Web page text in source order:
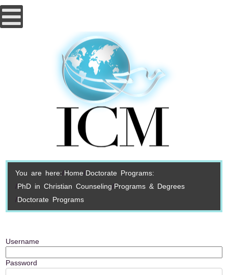
You are here: Home Doctorate Programs:
PhD in Christian Counseling Programs & Degrees
Doctorate Programs
Username
Password